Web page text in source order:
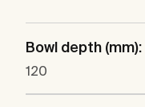
Bowl depth (mm):
120